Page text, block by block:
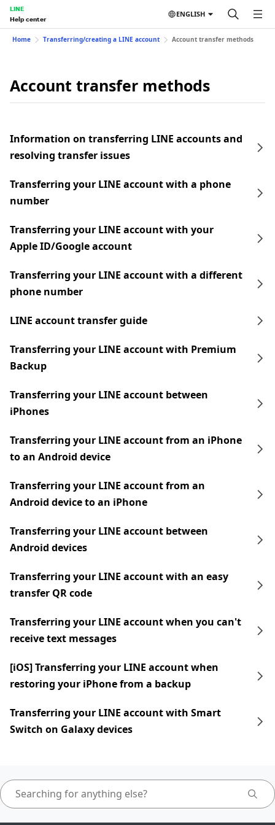
LINE
Help center
ENGLISH
Home Transferring/creating a LINE account Account transfer methods
Account transfer methods
Information on transferring LINE accounts and
resolving transfer issues
Transferring your LINE account with a phone
number
Transferring your LINE account with your
Apple ID/Google account
Transferring your LINE account with a different
phone number
LINE account transfer guide
Transferring your LINE account with Premium
Backup
Transferring your LINE account between
iPhones
Transferring your LINE account from an iPhone
to an Android device
Transferring your LINE account from an
Android device to an iPhone
Transferring your LINE account between
Android devices
Transferring your LINE account with an easy
transfer QR code
Transferring your LINE account when you can't
receive text messages
[iOS] Transferring your LINE account when
restoring your iPhone from a backup
Transferring your LINE account with Smart
Switch on Galaxy devices